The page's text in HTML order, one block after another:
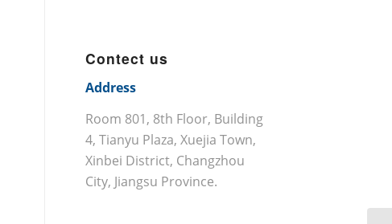
Contect us
Address
Room 801, 8th Floor, Building
4, Tianyu Plaza, Xuejia Town,
Xinbei District, Changzhou
City, Jiangsu Province.